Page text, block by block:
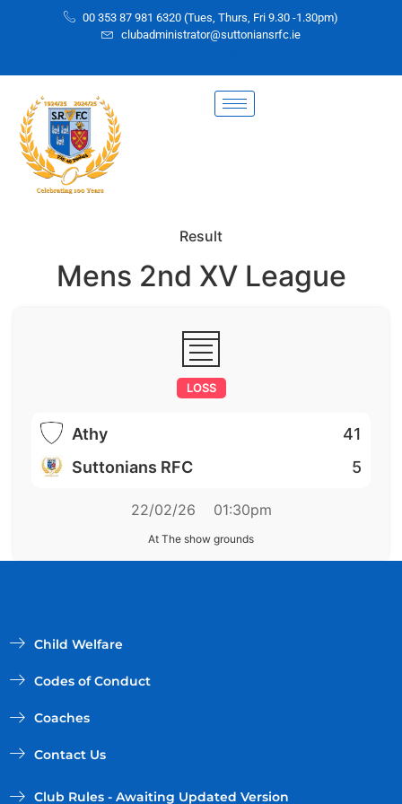
00 353 87 981 6320 (Tues, Thurs, Fri 9.30 -1.30pm)
clubadministrator@suttoniansrfc.ie
Result
Mens 2nd XV League
LOSS
Athy
41
Suttonians RFC
5
22/02/26 01:30pm
At The show grounds
Child Welfare
Codes of Conduct
Coaches
Contact Us
Club Rules - Awaiting Updated Version